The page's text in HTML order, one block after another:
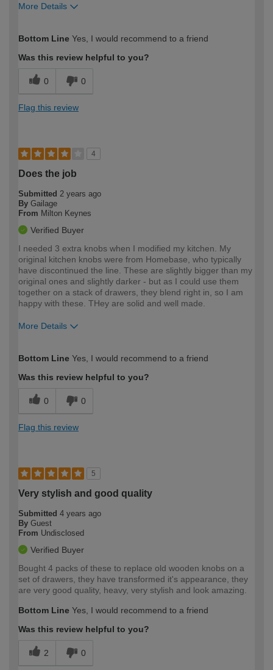
More Details
expertise?
Bottom Line Yes, I would recommend to a friend
Was this review helpful to you?
0 0
Flag this review
4
Does the job
Submitted 2 years ago
By Gailage
From Milton Keynes
Verified Buyer
I needed 3 extra knobs when I modified my kitchen. My
original kitchen knobs were from Homebase, who typically
have discontinued the line. These are slightly bigger than my
original ones and slightly darker - but as I could use them
together on a stack of drawers, they blend right in, so I am
happy with these. THey are solid and well made.
More Details
expertise?
Bottom Line Yes, I would recommend to a friend
Was this review helpful to you?
0 0
Flag this review
5
Very stylish and good quality
Submitted 4 years ago
By Guest
From Undisclosed
Verified Buyer
Bought 4 packs of these to replace old wooden knobs on a
set of drawers, they have transformed it's appearance, they
are very good quality, heavy, very stylish and look amazing.
Bottom Line Yes, I would recommend to a friend
Was this review helpful to you?
2 0